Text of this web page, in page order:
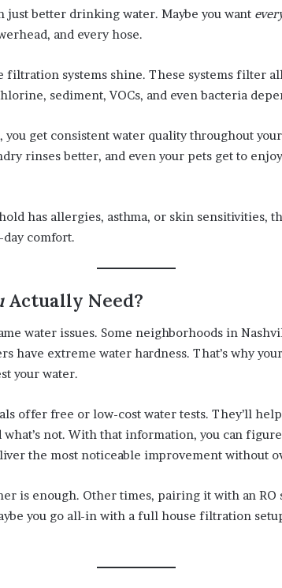
just better drinking water. Maybe you want
and every hose.
filtration systems shine. These systems filter
sediment, VOCs, and even bacteria
get consistent water quality throughout your
rinses better, and even your pets get to
has allergies, asthma, or skin sensitivities,
comfort.
Actually Need?
water issues. Some neighborhoods in
have extreme water hardness. That’s why
your water.
offer free or low-cost water tests. They’ll
not. With that information, you can
the most noticeable improvement without
is enough. Other times, pairing it with an RO
you go all-in with a full house filtration